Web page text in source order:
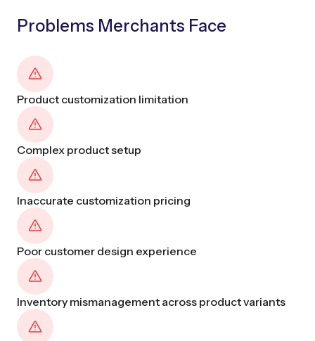
Problems Merchants Face
Product customization limitation
Complex product setup
Inaccurate customization pricing
Poor customer design experience
Inventory mismanagement across product variants